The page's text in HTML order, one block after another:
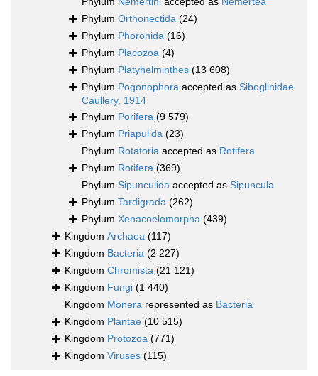
Phylum Orthonectida (24)
Phylum Phoronida (16)
Phylum Placozoa (4)
Phylum Platyhelminthes (13 608)
Phylum Pogonophora accepted as Siboglinidae
Caullery, 1914
Phylum Porifera (9 579)
Phylum Priapulida (23)
Phylum Rotatoria accepted as Rotifera
Phylum Rotifera (369)
Phylum Sipunculida accepted as Sipuncula
Phylum Tardigrada (262)
Phylum Xenacoelomorpha (439)
Kingdom Archaea (117)
Kingdom Bacteria (2 227)
Kingdom Chromista (21 121)
Kingdom Fungi (1 440)
Kingdom Monera represented as Bacteria
Kingdom Plantae (10 515)
Kingdom Protozoa (771)
Kingdom Viruses (115)